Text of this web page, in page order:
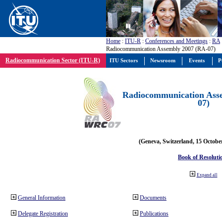
Home : ITU-R : Conferences and Meetings : RA
Radiocommunication Assembly 2007 (RA-07)
Radiocommunication Sector (ITU-R)
Radiocommunication
07)
(Geneva, Switzerland, 15
Book of
Expand all
General Information
Delegate Registration
Documents
Publications
ITU Sectors Newsroom Events